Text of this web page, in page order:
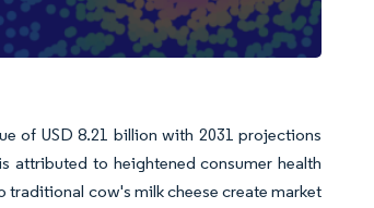
of USD 8.21 billion with 2031 projections
attributed to heightened consumer health
cow's milk cheese create market